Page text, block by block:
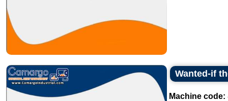
Wanted-if
Machine code: